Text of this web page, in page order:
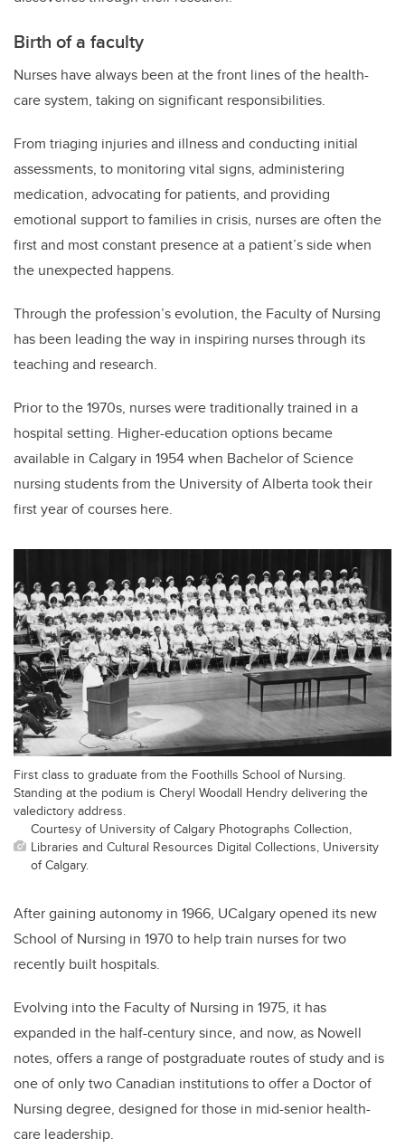
Birth of a faculty
Nurses have always been at the front lines of the health-
care system, taking on significant responsibilities.
From triaging injuries and illness and conducting initial
assessments, to monitoring vital signs, administering
medication, advocating for patients, and providing
emotional support to families in crisis, nurses are often the
first and most constant presence at a patient’s side when
the unexpected happens.
Through the profession’s evolution, the Faculty of Nursing
has been leading the way in inspiring nurses through its
teaching and research.
Prior to the 1970s, nurses were traditionally trained in a
hospital setting. Higher-education options became
available in Calgary in 1954 when Bachelor of Science
nursing students from the University of Alberta took their
first year of courses here.
First class to graduate from the Foothills School of Nursing.
Standing at the podium is Cheryl Woodall Hendry delivering the
valedictory address.
Courtesy of University of Calgary Photographs Collection,
Libraries and Cultural Resources Digital Collections, University
of Calgary.
After gaining autonomy in 1966, UCalgary opened its new
School of Nursing in 1970 to help train nurses for two
recently built hospitals.
Evolving into the Faculty of Nursing in 1975, it has
expanded in the half-century since, and now, as Nowell
notes, offers a range of postgraduate routes of study and is
one of only two Canadian institutions to offer a Doctor of
Nursing degree, designed for those in mid-senior health-
care leadership.